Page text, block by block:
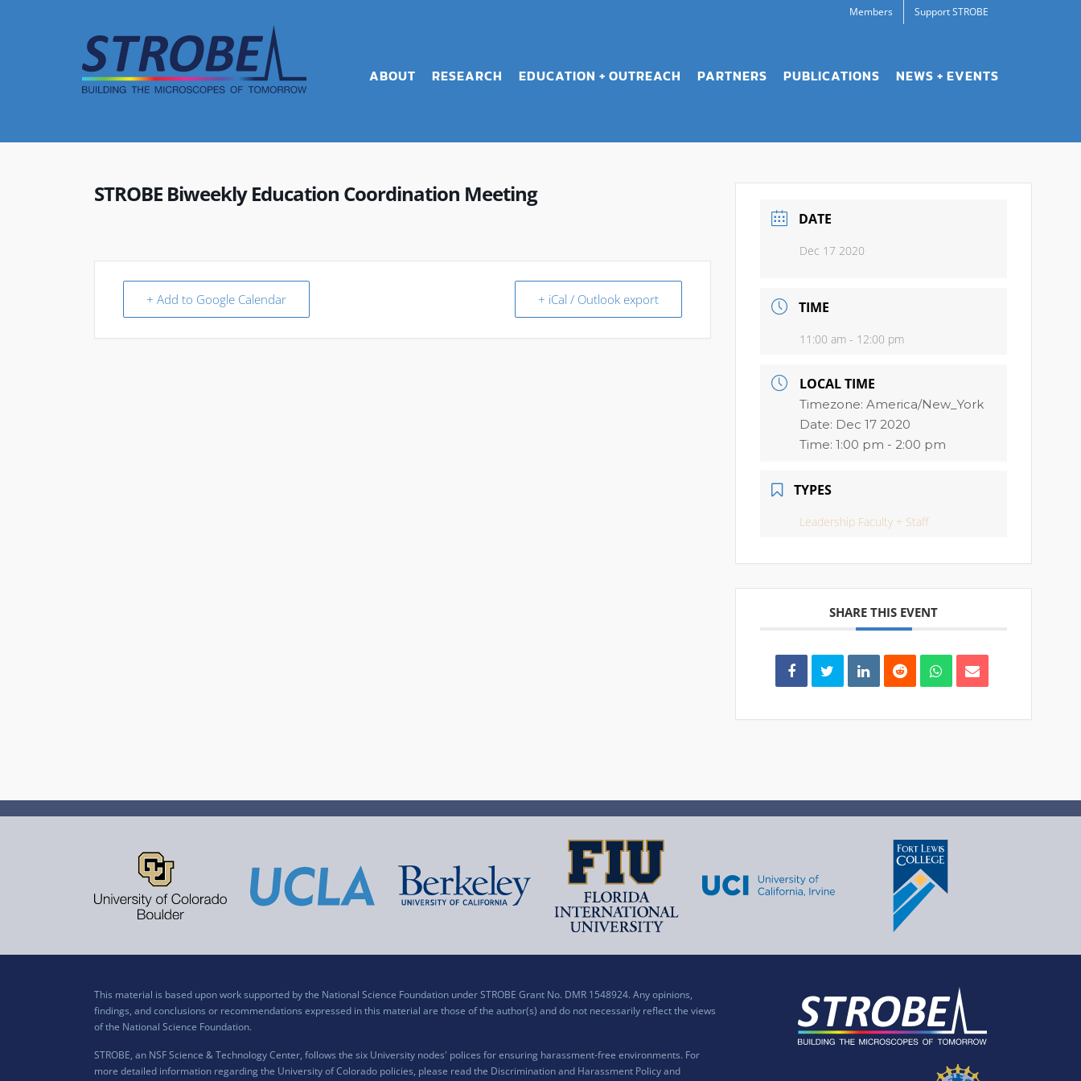
Members Support STROBE
ABOUT RESEARCH EDUCATION + OUTREACH PARTNERS PUBLICATIONS NEWS + EVENTS
STROBE Biweekly Education Coordination Meeting
+ Add to Google Calendar + iCal / Outlook export
DATE
Dec 17 2020
TIME
11:00 am - 12:00 pm
LOCAL TIME
Timezone:America/New_York
Date: Dec 17 2020
Time:1:00 pm - 2:00 pm
TYPES
Leadership Faculty + Staff
SHARE THIS EVENT
This material is based upon work supported by the National Science Foundation under STROBE Grant No. DMR 1548924. Any opinions,
findings, and conclusions or recommendations expressed in this material are those of the author(s) and do not necessarily reflect the views
of the National Science Foundation.
STROBE, an NSF Science & Technology Center, follows the six University nodes' polices for ensuring harassment-free environments. For
more detailed information regarding the University of Colorado policies, please read the Discrimination and Harassment Policy and